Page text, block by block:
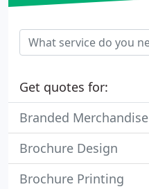
Get quotes for:
Branded Merchandise
Brochure Design
Brochure Printing